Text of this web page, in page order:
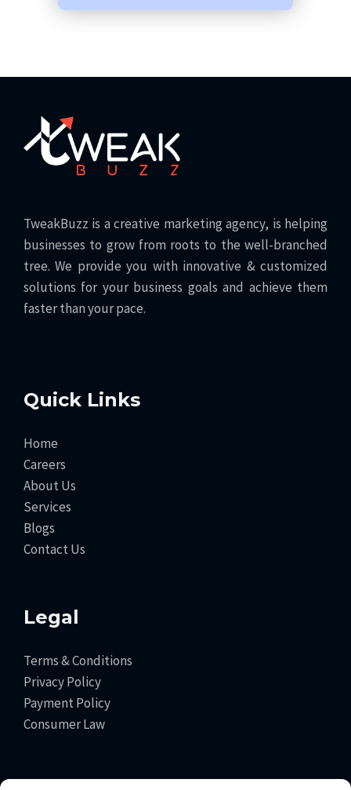
TweakBuzz is a creative marketing agency, is helping
businesses to grow from roots to the well-branched
tree. We provide you with innovative & customized
solutions for your business goals and achieve them
faster than your pace.
Quick Links
Home
Careers
About Us
Services
Blogs
Contact Us
Legal
Terms & Conditions
Privacy Policy
Payment Policy
Consumer Law